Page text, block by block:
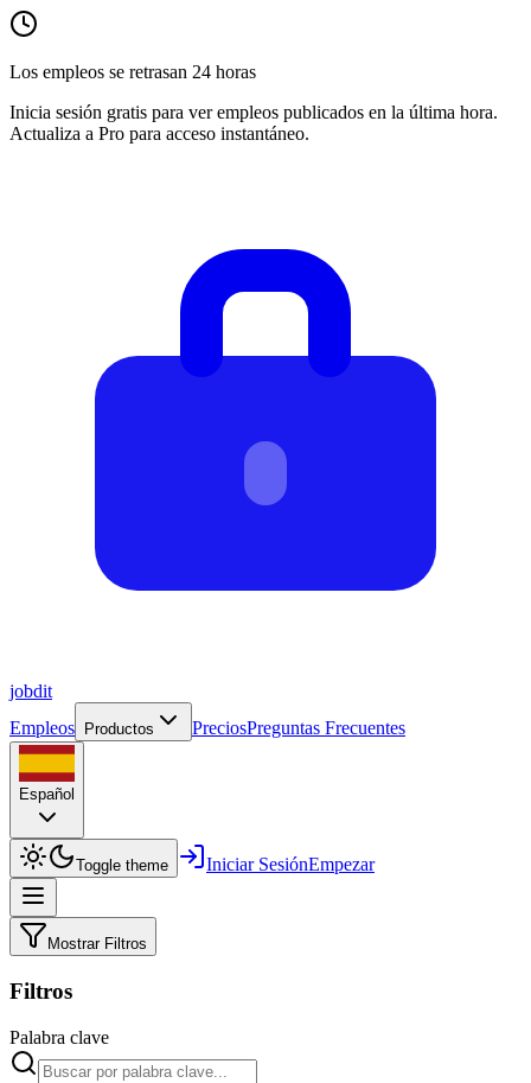
Los empleos se retrasan 24 horas
Inicia sesión gratis para ver empleos publicados en la última hora.
Actualiza a Pro para acceso instantáneo.
jobdit
Empleos
Productos PreciosPreguntas Frecuentes
Español
Toggle theme Iniciar SesiónEmpezar
Mostrar Filtros
Filtros
Palabra clave